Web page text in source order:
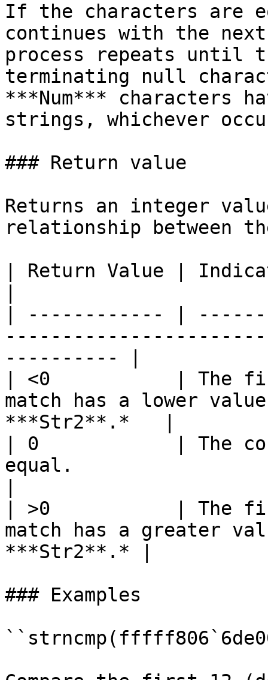
If the characters are
continues with the
process repeats until
terminating null
***Num*** characters
strings, whichever
### Return value
Returns an integer
relationship between
| Return Value |
| ------------ |
---------- |
| <0           | The
match has a lower
***Str2**.*   |
| 0            | The
equal.
| >0           | The
match has a greater
***Str2**.* |
### Examples